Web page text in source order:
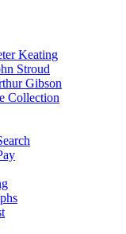
Keating
Stroud
Gibson
Collection